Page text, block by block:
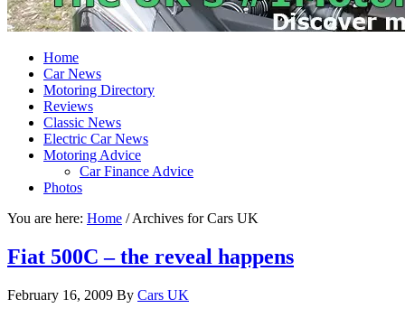
Home
Car News
Motoring Directory
Reviews
Classic News
Electric Car News
Motoring Advice
Car Finance Advice
Photos
You are here: Home /Archives for Cars UK
Fiat 500C – the reveal happens
February 16, 2009 By Cars UK